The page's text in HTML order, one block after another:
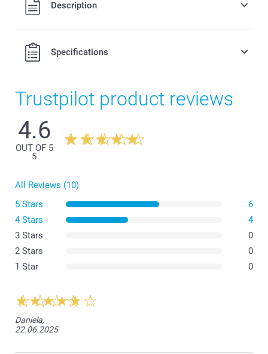
excluding shipping costs.
Description
Specifications
Trustpilot product reviews
4.6
OUT OF 5
5
All Reviews (10)
5 Stars
6
4 Stars
4
3 Stars
0
2 Stars
0
1 Star
0
Daniela,
22.06.2025